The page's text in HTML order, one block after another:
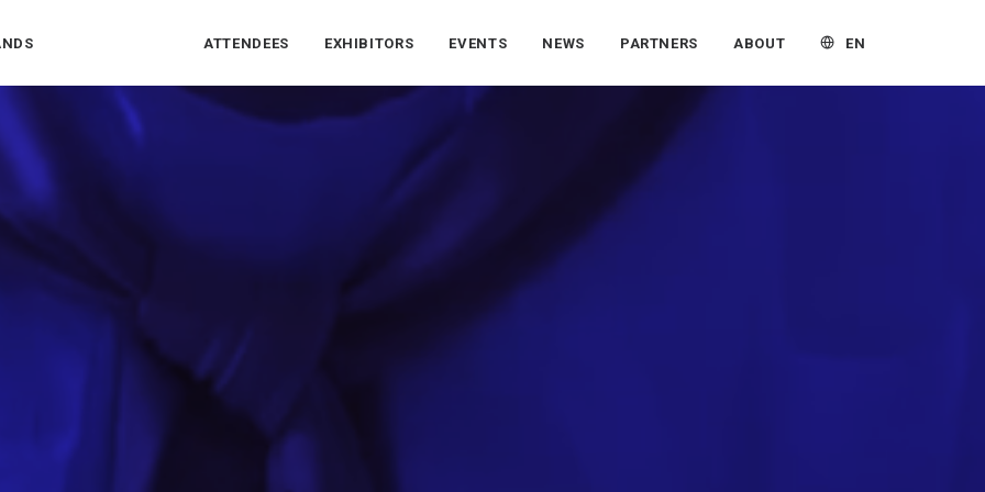
ATTENDEES EXHIBITORS EVENTS NEWS PARTNERS ABOUT EN